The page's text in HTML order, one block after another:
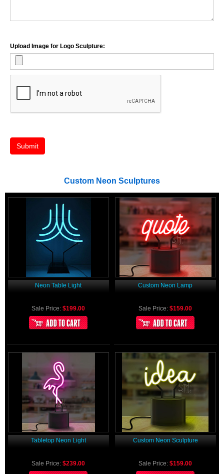
Upload Image for Logo Sculpture:
Submit
Custom Neon Sculptures
Neon Table Light
Sale Price: $199.00
Custom Neon Lamp
Sale Price: $159.00
Tabletop Neon Light
Sale Price: $239.00
Custom Neon Sculpture
Sale Price: $159.00